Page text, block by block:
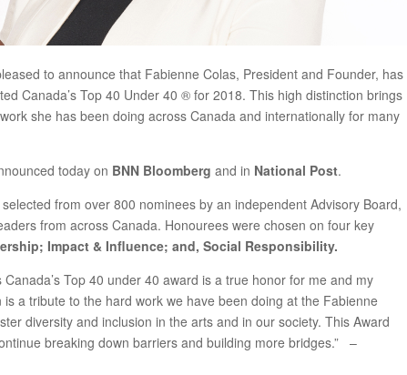
to announce that Fabienne Colas, President and Founder, has
Canada’s Top 40 Under 40 ® for 2018. This high distinction brings
she has been doing across Canada and internationally for many
today on BNN Bloomberg and in National Post.
from over 800 nominees by an independent Advisory Board,
from across Canada. Honourees were chosen on four key
Impact & Influence; and, Social Responsibility.
Top 40 under 40 award is a true honor for me and my
a tribute to the hard work we have been doing at the Fabienne
diversity and inclusion in the arts and in our society. This Award
breaking down barriers and building more bridges.” –